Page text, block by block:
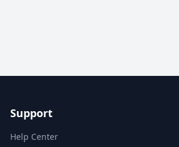
Support
Help Center